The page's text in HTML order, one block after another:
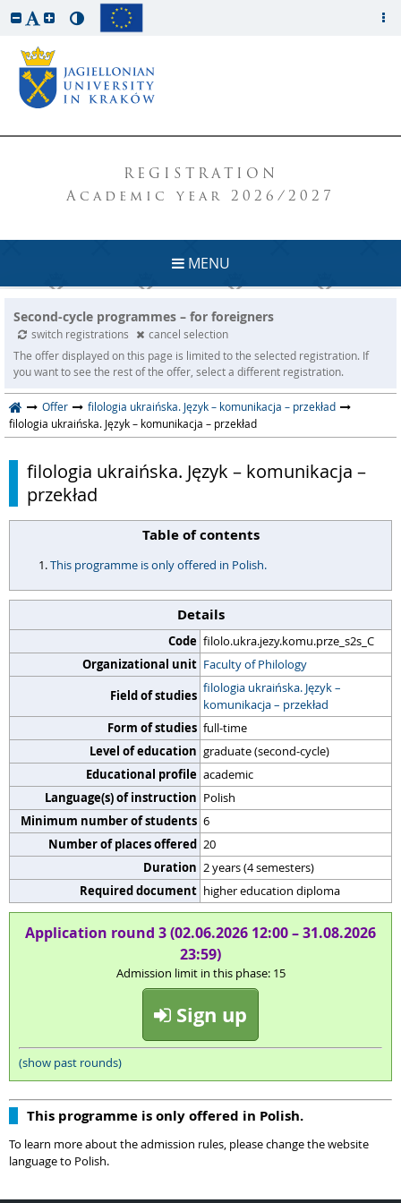
REGISTRATION
Academic year 2026/2027
MENU
Second-cycle programmes – for foreigners
switch registrations
cancel selection
The offer displayed on this page is limited to the selected registration. If
you want to see the rest of the offer, select a different registration.
Offer
filologia ukraińska. Język – komunikacja – przekład
filologia ukraińska. Język – komunikacja – przekład
filologia ukraińska. Język – komunikacja –
przekład
Table of contents
This programme is only offered in Polish.
Details
Code filolo.ukra.jezy.komu.prze_s2s_C
Organizational unit Faculty of Philology
Field of studies filologia ukraińska. Język –
komunikacja – przekład
Form of studies full-time
Level of education graduate (second-cycle)
Educational profile academic
Language(s) of instruction Polish
Minimum number of students 6
Number of places offered 20
Duration 2 years (4 semesters)
Required document higher education diploma
Application round 3 (02.06.2026 12:00 – 31.08.2026
23:59)
Admission limit in this phase: 15
Sign up
(show past rounds)
This programme is only offered in Polish.
To learn more about the admission rules, please change the website
language to Polish.